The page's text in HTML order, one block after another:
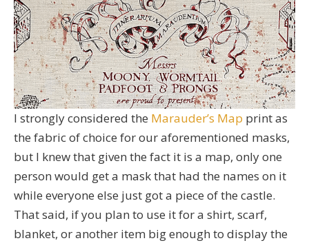
I strongly considered the Marauder’s Map print as
the fabric of choice for our aforementioned masks,
but I knew that given the fact it is a map, only one
person would get a mask that had the names on it
while everyone else just got a piece of the castle.
That said, if you plan to use it for a shirt, scarf,
blanket, or another item big enough to display the